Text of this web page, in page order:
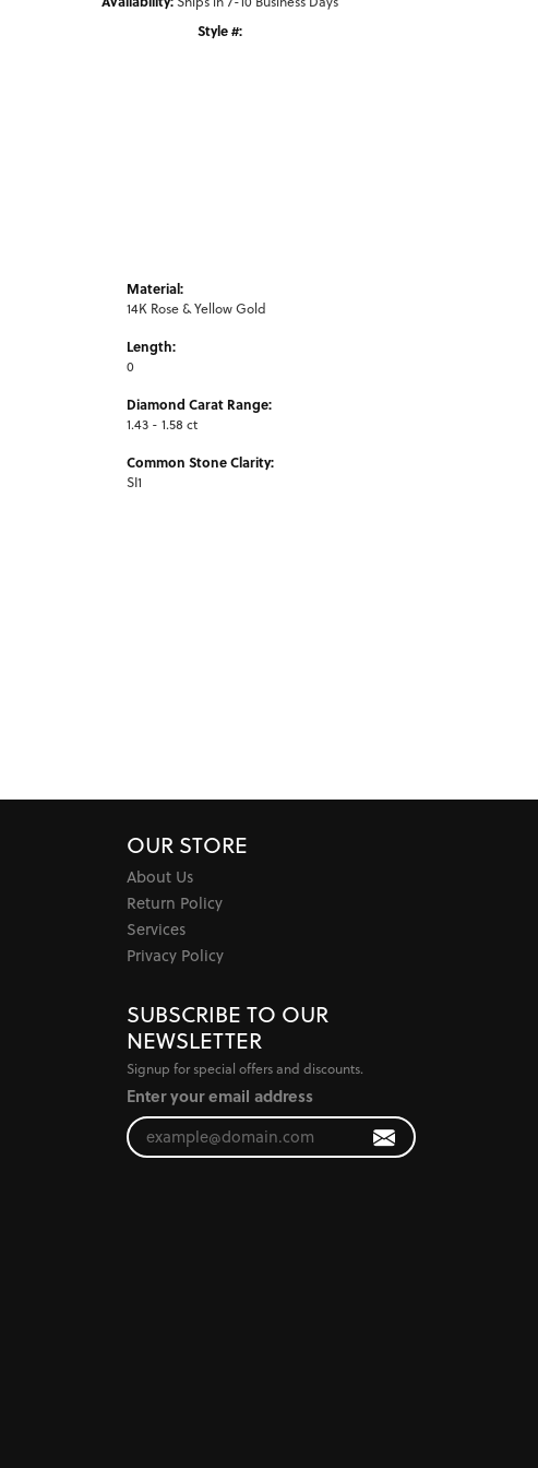
Style #:
Material:
14K Rose & Yellow Gold
Length:
0
Diamond Carat Range:
1.43 - 1.58 ct
Common Stone Clarity:
SI1
OUR STORE
About Us
Return Policy
Services
Privacy Policy
SUBSCRIBE TO OUR
NEWSLETTER
Signup for special offers and discounts.
Enter your email address